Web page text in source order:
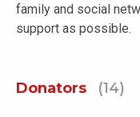
family and social
support as possible.
Donators (14)